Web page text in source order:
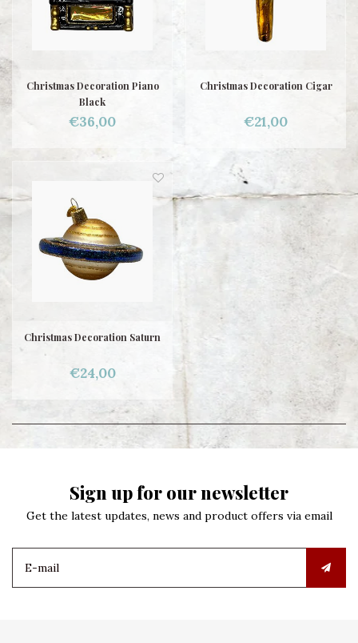
Christmas Decoration Piano
Black
€36,00
Christmas Decoration Cigar
€21,00
Christmas Decoration Saturn
€24,00
Sign up for our newsletter
Get the latest updates, news and product offers via email